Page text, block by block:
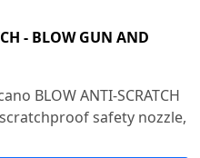
- BLOW GUN AND
BLOW ANTI-SCRATCH
safety nozzle,